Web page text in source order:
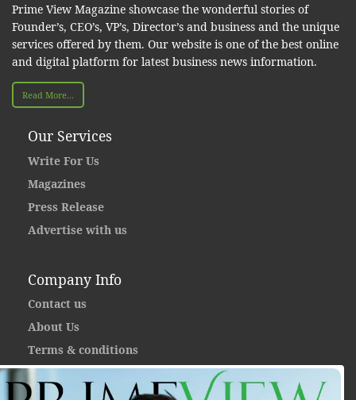
Prime View Magazine showcase the wonderful stories of
Founder’s, CEO’s, VP’s, Director’s and business and the unique
services offered by them. Our website is one of the best online
and digital platform for latest business news information.
Read More...
Our Services
Write For Us
Magazines
Press Release
Advertise with us
Company Info
Contact us
About Us
Terms & conditions